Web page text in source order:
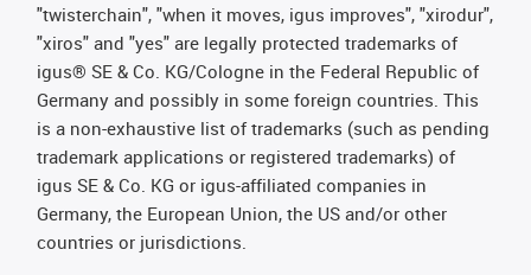
"twisterchain", "when it moves, igus improves", "xirodur",
"xiros" and "yes" are legally protected trademarks of
igus® SE & Co. KG/Cologne in the Federal Republic of
Germany and possibly in some foreign countries. This
is a non-exhaustive list of trademarks (such as pending
trademark applications or registered trademarks) of
igus SE & Co. KG or igus-affiliated companies in
Germany, the European Union, the US and/or other
countries or jurisdictions.